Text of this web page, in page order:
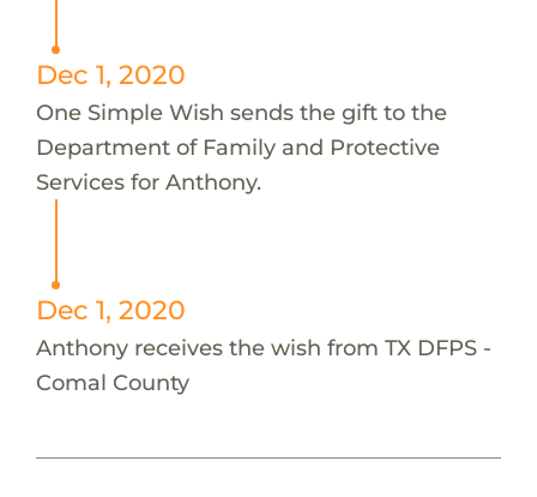
Dec 1, 2020
One Simple Wish sends the gift to the
Department of Family and Protective
Services for Anthony.
Dec 1, 2020
Anthony receives the wish from TX DFPS -
Comal County